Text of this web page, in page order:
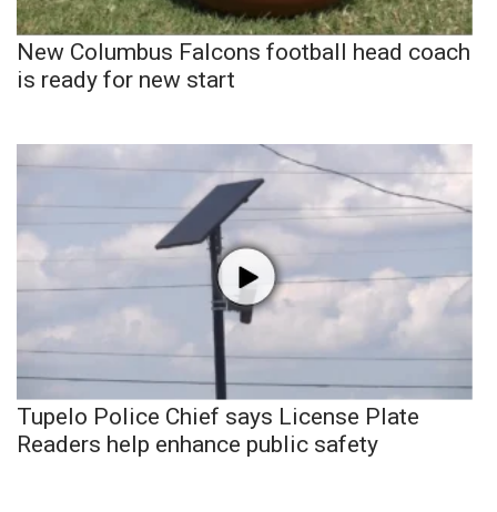
New Columbus Falcons football head coach
is ready for new start
Tupelo Police Chief says License Plate
Readers help enhance public safety